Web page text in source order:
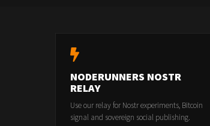
NODERUNNERS NOSTR
RELAY
Use our relay for Nostr experiments, Bitcoin
signal and sovereign social publishing.